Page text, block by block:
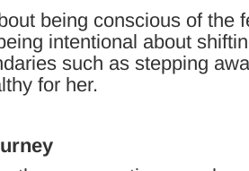
being conscious of the
intentional about
such as stepping
for her.